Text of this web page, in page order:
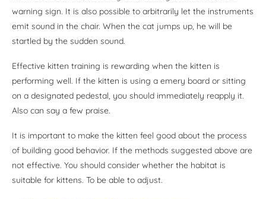
warning sign. It is also possible to arbitrarily let the instruments
emit sound in the chair. When the cat jumps up, he will be
startled by the sudden sound.
Effective kitten training is rewarding when the kitten is
performing well. If the kitten is using a emery board or sitting
on a designated pedestal, you should immediately reapply it.
Also can say a few praise.
It is important to make the kitten feel good about the process
of building good behavior. If the methods suggested above are
not effective. You should consider whether the habitat is
suitable for kittens. To be able to adjust.